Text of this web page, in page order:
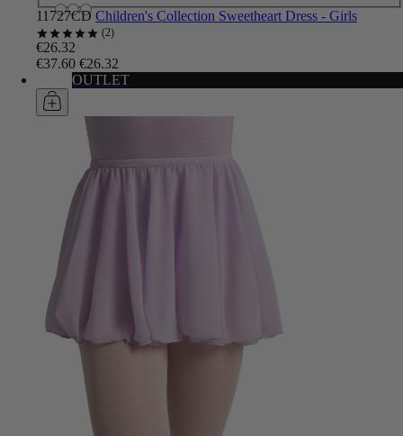
11727CD Children's Collection Sweetheart Dress - Girls
2
€26.32
€37.60 €26.32
OUTLET